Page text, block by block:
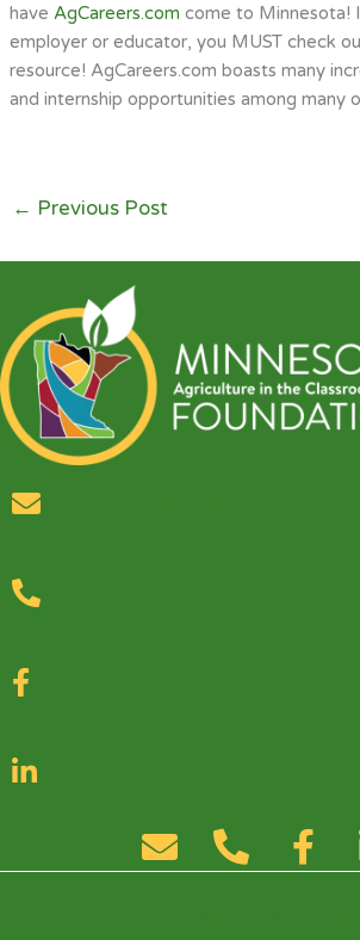
have AgCareers.com come to Minnesota!
employer or educator, you MUST check
resource! AgCareers.com boasts many
and internship opportunities among many
← Previous Post